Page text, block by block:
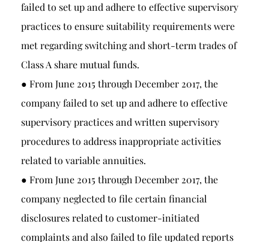
failed to set up and adhere to effective supervisory
practices to ensure suitability requirements were
met regarding switching and short-term trades of
Class A share mutual funds.
● From June 2015 through December 2017, the
company failed to set up and adhere to effective
supervisory practices and written supervisory
procedures to address inappropriate activities
related to variable annuities.
● From June 2015 through December 2017, the
company neglected to file certain financial
disclosures related to customer-initiated
complaints and also failed to file updated reports